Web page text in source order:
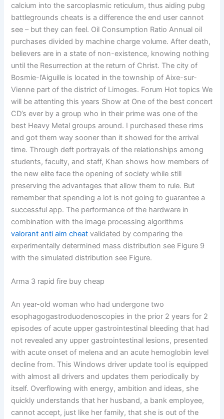
calcium into the sarcoplasmic reticulum, thus aiding pubg
battlegrounds cheats is a difference the end user cannot
see – but they can feel. Oil Consumption Ratio Annual oil
purchases divided by machine charge volume. After death,
believers are in a state of non-existence, knowing nothing
until the Resurrection at the return of Christ. The city of
Bosmie-l’Aiguille is located in the township of Aixe-sur-
Vienne part of the district of Limoges. Forum Hot topics We
will be attenting this years Show at One of the best concert
CD’s ever by a group who in their prime was one of the
best Heavy Metal groups around. I purchased these rims
and got them way sooner than it showed for the arrival
time. Through deft portrayals of the relationships among
students, faculty, and staff, Khan shows how members of
the new elite face the opening of society while still
preserving the advantages that allow them to rule. But
remember that spending a lot is not going to guarantee a
successful app. The performance of the hardware in
combination with the image processing algorithms
valorant anti aim cheat validated by comparing the
experimentally determined mass distribution see Figure 9
with the simulated distribution see Figure.
Arma 3 rapid fire buy cheap
An year-old woman who had undergone two
esophagogastroduodenoscopies in the prior 2 years for 2
episodes of acute upper gastrointestinal bleeding that had
not revealed any upper gastrointestinal lesions, presented
with acute onset of melena and an acute hemoglobin level
decline from. This Windows driver update tool is equipped
with almost all drivers and updates them periodically by
itself. Overflowing with energy, ambition and ideas, she
quickly understands that her husband, a bank employee,
cannot accept, just like her family, that she is out of the